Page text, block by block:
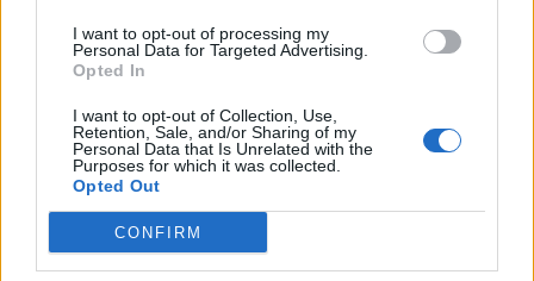
I want to opt-out of processing my
Personal Data for Targeted Advertising.
Opted In
I want to opt-out of Collection, Use,
Retention, Sale, and/or Sharing of my
Personal Data that Is Unrelated with the
Purposes for which it was collected.
Opted Out
CONFIRM
Strojnícka 5, Prešov
Strojnícka 5, Prešov